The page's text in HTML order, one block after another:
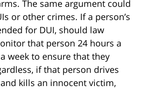
The same argument could
or other crimes. If a person’s
for DUI, should law
that person 24 hours a
week to ensure that they
if that person drives
kills an innocent victim,